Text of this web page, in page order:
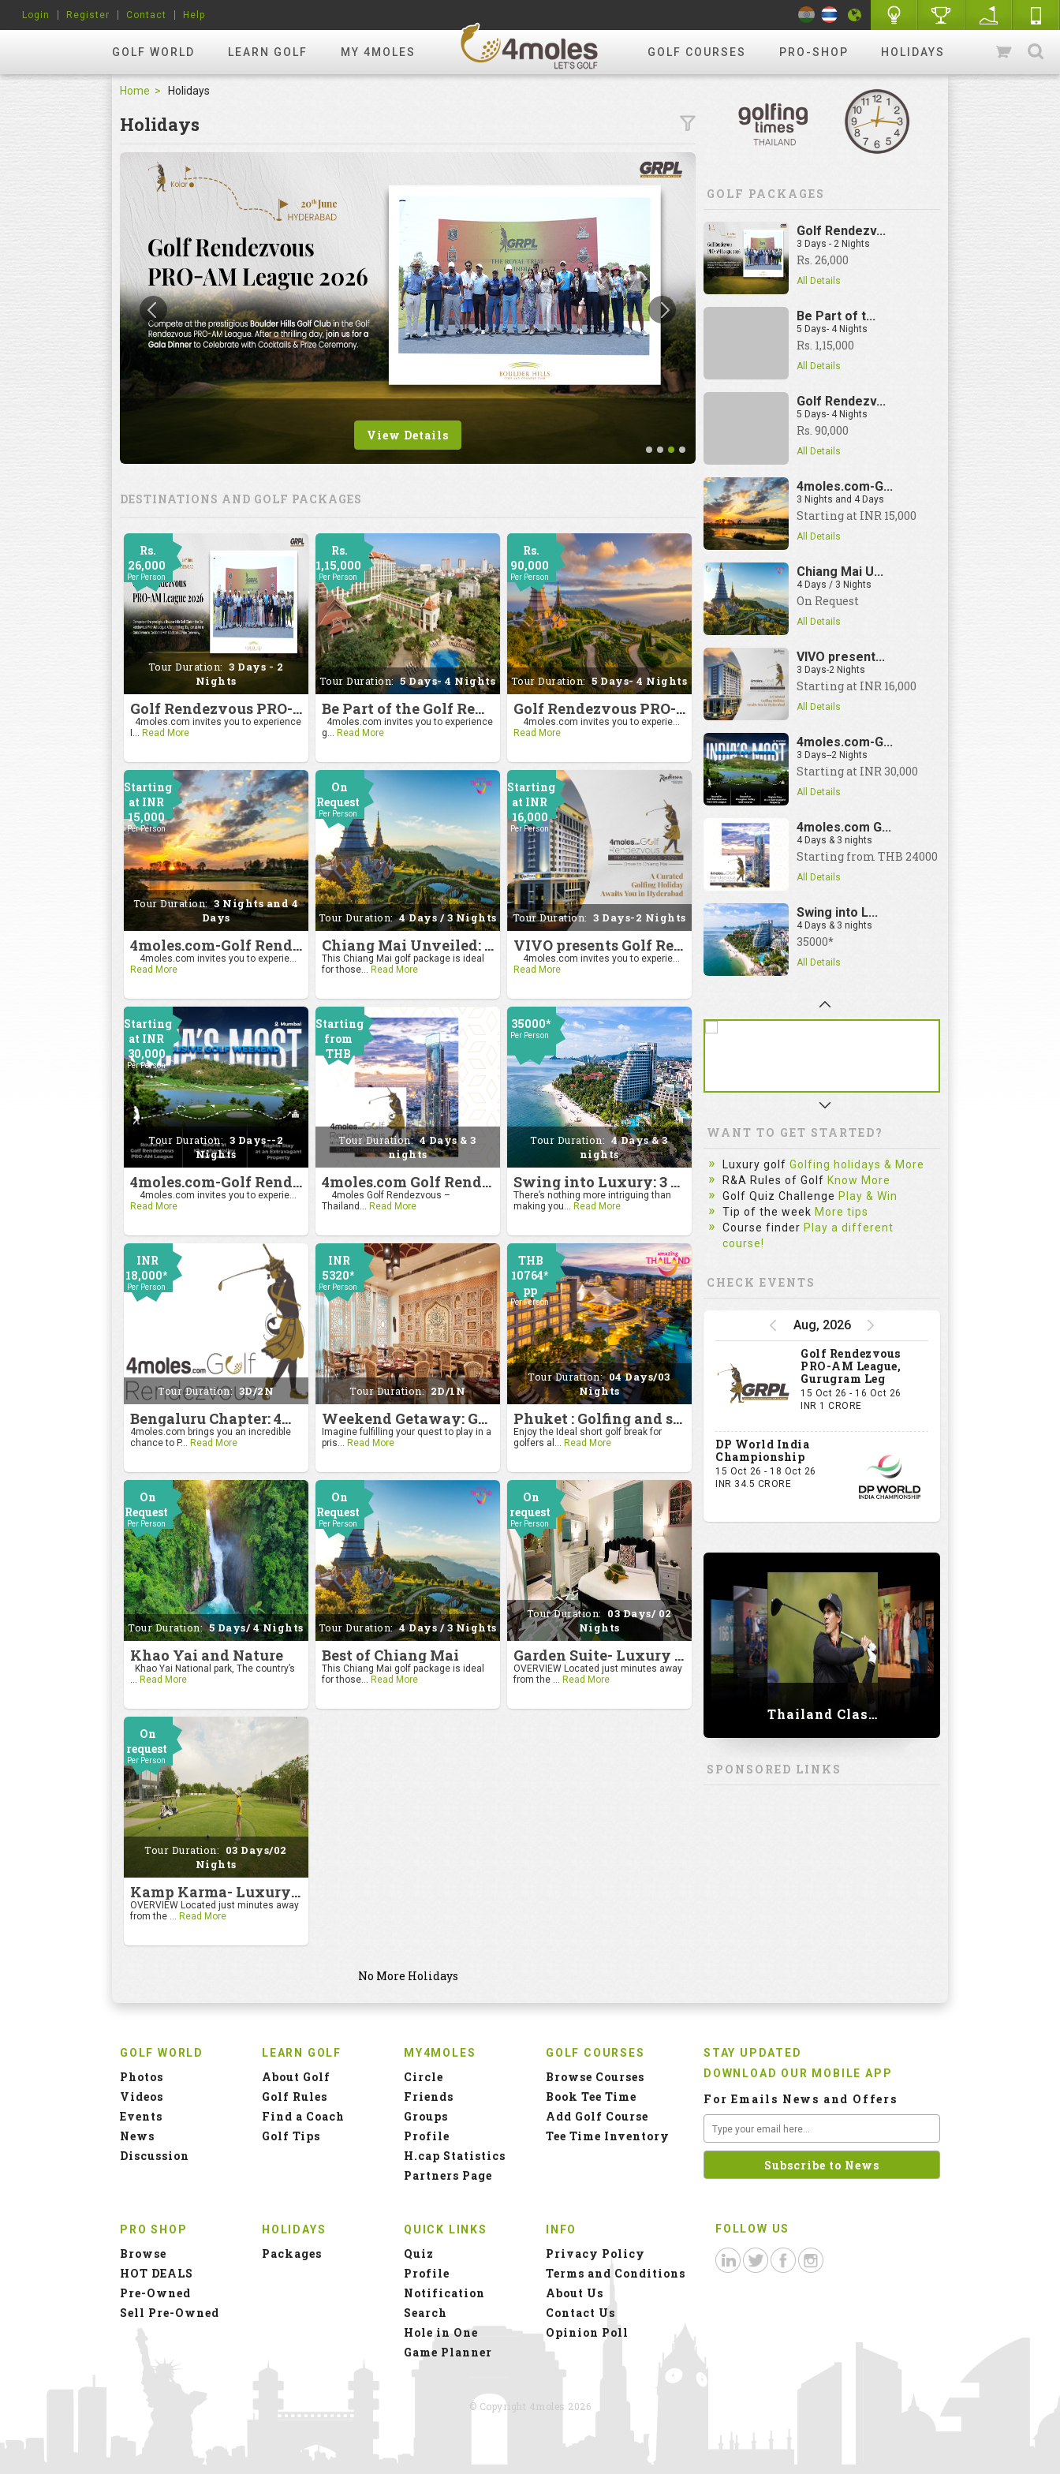
GOLF WORLD LEARN GOLF MY 4MOLES GOLF COURSES PRO-SHOP HOLIDAYS
Login Register Contact Help
Home Holidays
Holidays
View Details
DESTINATIONS AND GOLF PACKAGES
Rs.
26,000
Per Person
Tour Duration: 3 Days - 2
Nights
Golf Rendezvous PRO-AM League 2026
4moles.com invites you to experience
I... Read More
Rs.
1,15,000
Per Person
Tour Duration: 5 Days- 4 Nights
Be Part of the Golf Rendezvous PRO-AM League 2025: Drive to Chiang Mai
4moles.com invites you to experience
g... Read More
Rs.
90,000
Per Person
Tour Duration: 5 Days- 4 Nights
Golf Rendezvous PRO-AM League 2025: Drive to Chiang Mai
4moles.com invites you to experie...
Read More
Starting
at INR
15,000
Per Person
Tour Duration: 3 Nights and 4
Days
4moles.com-Golf Rendezvous Pro Am League-Bengaluru Chapter
4moles.com invites you to experie...
Read More
On
Request
Per Person
Tour Duration: 4 Days / 3 Nights
Chiang Mai Unveiled: Nature, Culture, and Charm
This Chiang Mai golf package is ideal
for those... Read More
Starting
at INR
16,000
Per Person
Tour Duration: 3 Days-2 Nights
VIVO presents Golf Rendezvous Pro Am League-Hyderabad Leg
4moles.com invites you to experie...
Read More
Starting
at INR
30,000
Per Person
Tour Duration: 3 Days--2
Nights
4moles.com-Golf Rendezvous Pro Am League-Mumbai Chapter
4moles.com invites you to experie...
Read More
Starting
from
THB
24000
Per Person
Tour Duration: 4 Days & 3
nights
4moles.com Golf Rendezvous 2024: Drive to Bangkok
4moles Golf Rendezvous –
Thailand... Read More
35000*
Per Person
Tour Duration: 4 Days & 3
nights
Swing into Luxury: 3 Nights, 4 Days Golf Escape in Hua Hin
There’s nothing more intriguing than
making you... Read More
INR
18,000*
Per Person
Tour Duration: 3D/2N
Bengaluru Chapter: 4moles.com Golf Rendezvous
4moles.com brings you an incredible
chance to P... Read More
INR
5320*
Per Person
Tour Duration: 2D/1N
Weekend Getaway: Golf by the Taj at Agra
Imagine fulfilling your quest to play in a
pris... Read More
THB
10764*
pp
Per Person
Tour Duration: 04 Days/03
Nights
Phuket : Golfing and sandy shores experience
Enjoy the Ideal short golf break for
golfers al... Read More
On
Request
Per Person
Tour Duration: 5 Days/ 4 Nights
Khao Yai and Nature
Khao Yai National park, The country’s
Read More
On
Request
Per Person
Tour Duration: 4 Days / 3 Nights
Best of Chiang Mai
This Chiang Mai golf package is ideal
for those... Read More
On
request
Per Person
Tour Duration: 03 Days/ 02
Nights
Garden Suite- Luxury Getaway
OVERVIEW Located just minutes away
from the ... Read More
On
request
Per Person
Tour Duration: 03 Days/02
Nights
Kamp Karma- Luxury Getaway
OVERVIEW Located just minutes away
from the ... Read More
No More Holidays
GOLF PACKAGES
Golf Rendezv...
3 Days - 2 Nights
Rs. 26,000
All Details
Be Part of t...
5 Days- 4 Nights
Rs. 1,15,000
All Details
Golf Rendezv...
5 Days- 4 Nights
Rs. 90,000
All Details
4moles.com-G...
3 Nights and 4 Days
Starting at INR 15,000
All Details
Chiang Mai U...
4 Days / 3 Nights
On Request
All Details
VIVO present...
3 Days-2 Nights
Starting at INR 16,000
All Details
4moles.com-G...
3 Days--2 Nights
Starting at INR 30,000
All Details
4moles.com G...
4 Days & 3 nights
Starting from THB 24000
All Details
Swing into L...
4 Days & 3 nights
35000*
All Details
WANT TO GET STARTED?
Luxury golf Golfing holidays & More
R&A Rules of Golf Know More
Golf Quiz Challenge Play & Win
Tip of the week More tips
Course finder Play a different
course!
CHECK EVENTS
Aug, 2026
Golf Rendezvous
PRO-AM League,
Gurugram Leg
15 Oct 26 - 16 Oct 26
INR 1 CRORE
DP World India
Championship
15 Oct 26 - 18 Oct 26
INR 34.5 CRORE
Thailand Classic 2023
SPONSORED LINKS
GOLF WORLD
Photos
Videos
Events
News
Discussion
LEARN GOLF
About Golf
Golf Rules
Find a Coach
Golf Tips
MY4MOLES
Circle
Friends
Groups
Profile
H.cap Statistics
Partners Page
GOLF COURSES
Browse Courses
Book Tee Time
Add Golf Course
Tee Time Inventory
PRO SHOP
Browse
HOT DEALS
Pre-Owned
Sell Pre-Owned
HOLIDAYS
Packages
QUICK LINKS
Quiz
Profile
Notification
Search
Hole in One
Game Planner
INFO
Privacy Policy
Terms and Conditions
About Us
Contact Us
Opinion Poll
STAY UPDATED
DOWNLOAD OUR MOBILE APP
For Emails News and Offers
FOLLOW US
© Copyright 4moles 2026